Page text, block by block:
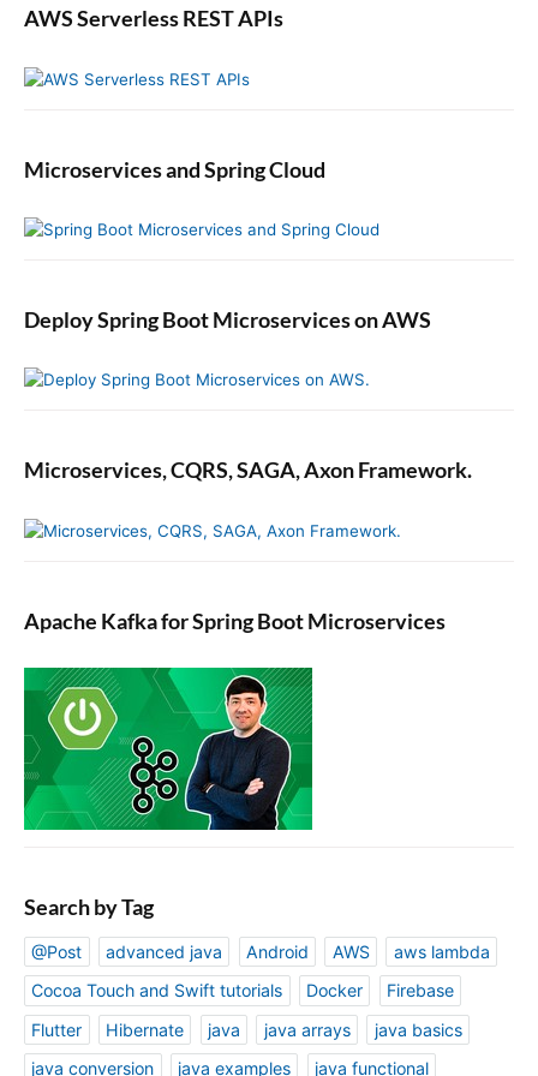
AWS Serverless REST APIs
Microservices and Spring Cloud
Deploy Spring Boot Microservices on AWS
Microservices, CQRS, SAGA, Axon Framework.
Apache Kafka for Spring Boot Microservices
Search by Tag
@Post advanced java Android AWS
aws lambda
Cocoa Touch and Swift tutorials
Docker
Firebase
Flutter
Hibernate java java arrays
java basics
java conversion
java examples java functional